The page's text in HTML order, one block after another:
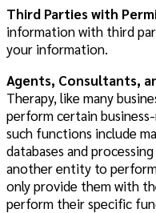
Third Parties with
information with third
your information.
Agents, Consultants,
Therapy, like many
perform certain
such functions include
databases and
another entity to
only provide them with
perform their specific